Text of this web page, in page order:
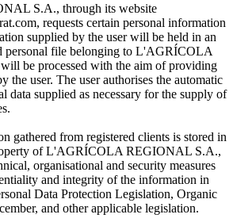
S.A., through its website
requests certain personal information
supplied by the user will be held in an
personal file belonging to L'AGRÍCOLA
be processed with the aim of providing
the user. The user authorises the automatic
data supplied as necessary for the supply of
gathered from registered clients is stored in
of L'AGRÍCOLA REGIONAL S.A.,
organisational and security measures
and integrity of the information in
Data Protection Legislation, Organic
and other applicable legislation.